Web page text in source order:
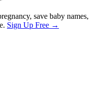
save baby names,
Sign Up Free →